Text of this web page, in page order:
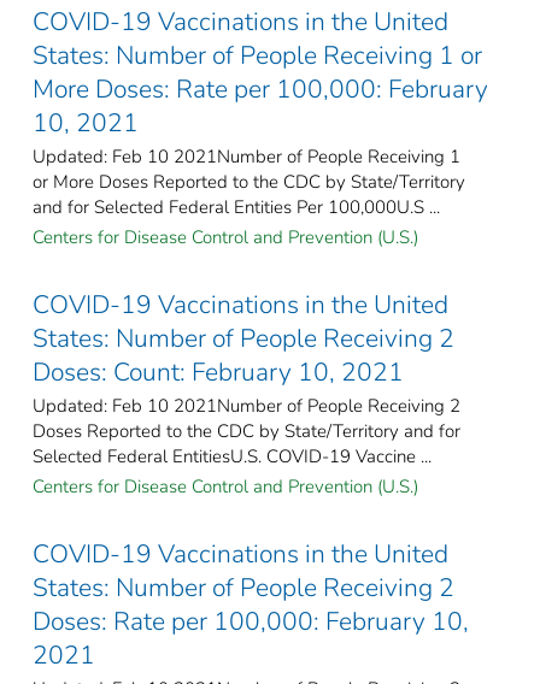
COVID-19 Vaccinations in the United
States: Number of People Receiving 1 or
More Doses: Rate per 100,000: February
10, 2021
Updated: Feb 10 2021Number of People Receiving 1
or More Doses Reported to the CDC by State/Territory
and for Selected Federal Entities Per 100,000U.S ...
Centers for Disease Control and Prevention (U.S.)
COVID-19 Vaccinations in the United
States: Number of People Receiving 2
Doses: Count: February 10, 2021
Updated: Feb 10 2021Number of People Receiving 2
Doses Reported to the CDC by State/Territory and for
Selected Federal Entities​U.S. COVID-19 Vaccine ...
Centers for Disease Control and Prevention (U.S.)
COVID-19 Vaccinations in the United
States: Number of People Receiving 2
Doses: Rate per 100,000: February 10,
2021